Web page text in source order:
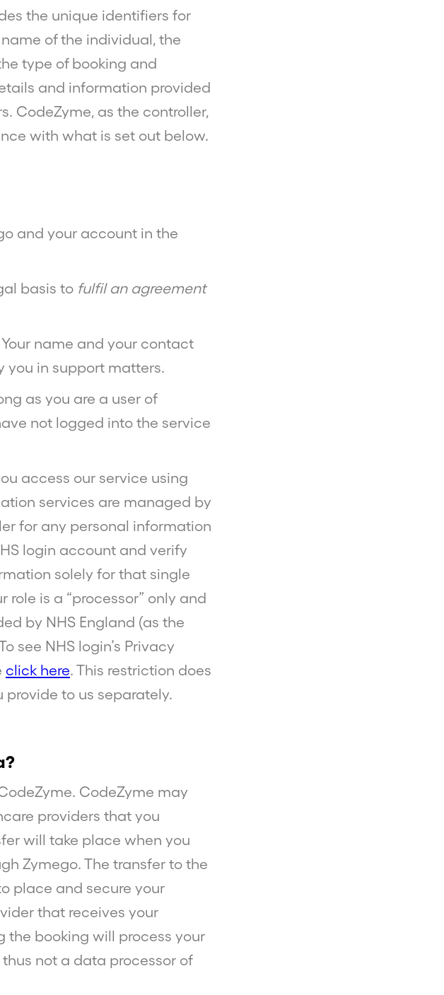
the unique identifiers for
of the individual, the
type of booking and
and information provided
CodeZyme, as the controller,
with what is set out below.
and your account in the
basis to fulfil an agreement
Your name and your contact
you in support matters.
as you are a user of
not logged into the service
access our service using
services are managed by
for any personal information
login account and verify
solely for that single
role is a “processor” only and
by NHS England (as the
see NHS login’s Privacy
click here. This restriction does
to us separately.
CodeZyme may
providers that you
will take place when you
Zymego. The transfer to the
place and secure your
that receives your
the booking will process your
not a data processor of